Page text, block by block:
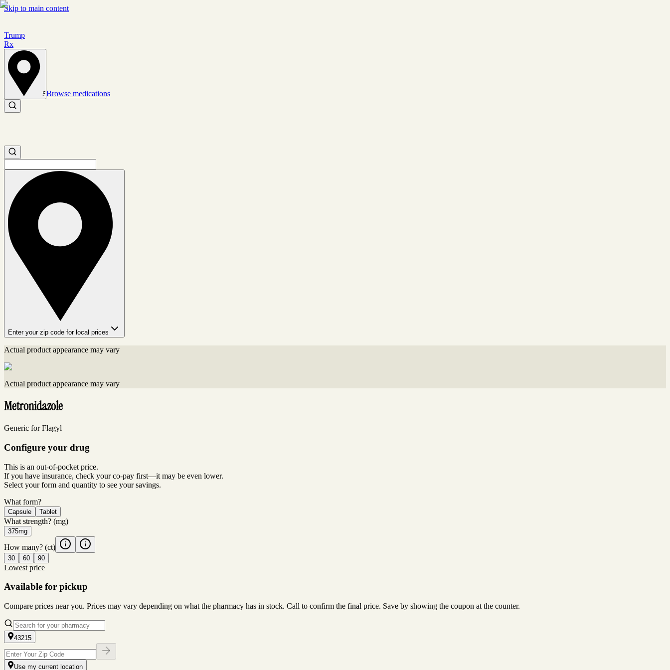
Skip to main content
Trump
Rx
Set location
Browse medications
Search medications
Search medications
Enter your zip code for local prices
Actual product appearance may vary
Actual product appearance may vary
Metronidazole
Generic for Flagyl
Configure your drug
This is an out-of-pocket price.
If you have insurance, check your co-pay first—it may be even lower.
Select your form and quantity to see your savings.
What form?
Capsule Tablet
What strength? (mg)
375mg
How many? (ct)
30 60 90
Lowest price
Available for pickup
Compare prices near you. Prices may vary depending on what the pharmacy has in stock. Call to confirm the final price. Save by showing the coupon at the counter.
43215
Use my current location